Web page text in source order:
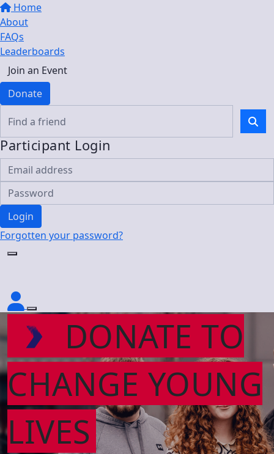
Home
About
FAQs
Leaderboards
Join an Event
Donate
Participant Login
Login
Forgotten your password?
DONATE TO
CHANGE YOUNG
LIVES